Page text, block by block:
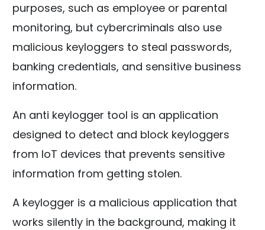
purposes, such as employee or parental
monitoring, but cybercriminals also use
malicious keyloggers to steal passwords,
banking credentials, and sensitive business
information.
An anti keylogger tool is an application
designed to detect and block keyloggers
from IoT devices that prevents sensitive
information from getting stolen.
A keylogger is a malicious application that
works silently in the background, making it